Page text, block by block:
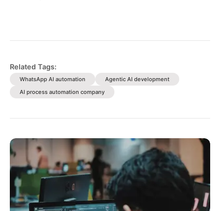
Related Tags:
WhatsApp AI automation
Agentic AI development
AI process automation company